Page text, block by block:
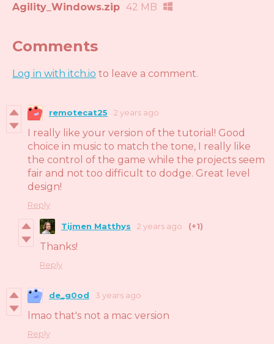
Agility_Windows.zip 42 MB
Comments
Log in with itch.io to leave a comment.
remotecat25 2 years ago
I really like your version of the tutorial! Good
choice in music to match the tone, I really like
the control of the game while the projects seem
fair and not too difficult to dodge. Great level
design!
Reply
Tijmen Matthys 2 years ago (+1)
Thanks!
Reply
de_g0od 3 years ago
lmao that's not a mac version
Reply